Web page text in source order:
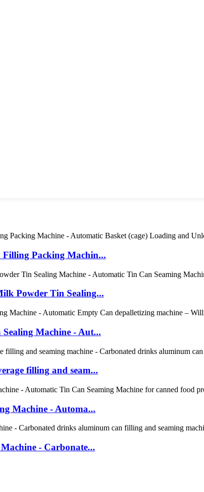
Filling Packing Machin...
Powder Tin Sealing...
Machine - Aut...
filling and seam...
Machine - Automa...
- Carbonate...